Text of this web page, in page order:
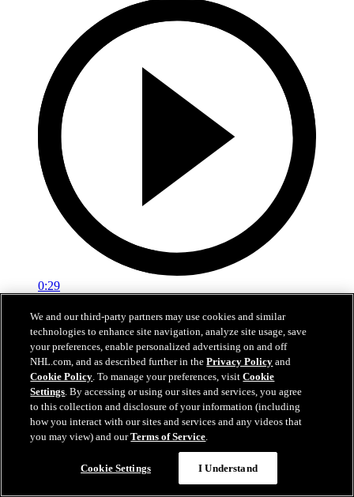
0:29
Red vs. White: Sawyer scores
Intrasquad scrimmage: Sawyer scores goal against Miller
Jul 02, 2026
We and our third-party partners may use cookies and similar
technologies to enhance site navigation, analyze site usage, save
your preferences, enable personalized advertising on and off
NHL.com, and as described further in thePrivacy Policy and
Cookie Policy. To manage your preferences, visitCookie
Settings. By accessing or using our sites and services, you agree
to this collection and disclosure of your information (including
how you interact with our sites and services and any videos that
you may view) and ourTerms of Service.
Cookie Settings I Understand